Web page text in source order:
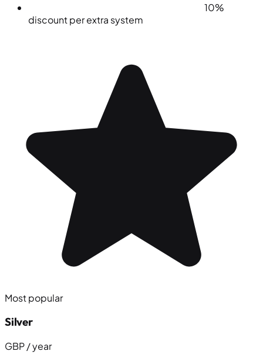
10%
discount per extra system
Most popular
Silver
GBP / year